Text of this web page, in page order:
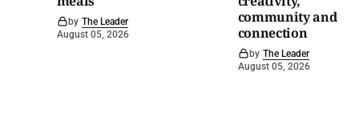
by The Leader
August 05, 2026
community and
connection
by The Leader
August 05, 2026